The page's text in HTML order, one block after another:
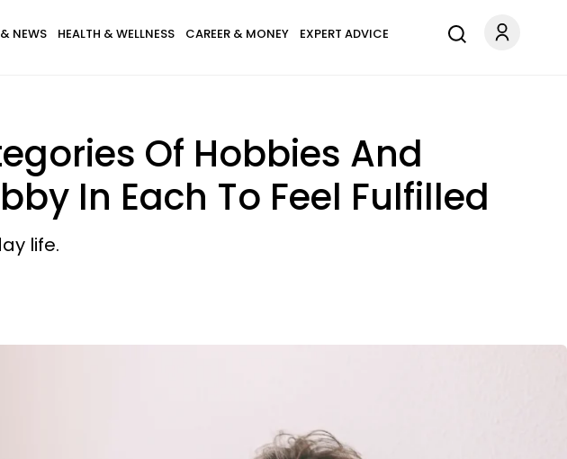
NEWS HEALTH & WELLNESS CAREER & MONEY EXPERT ADVICE
Of Hobbies And
In Each To Feel Fulfilled
life.